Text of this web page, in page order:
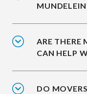
ARE THERE
CAN HELP
DO